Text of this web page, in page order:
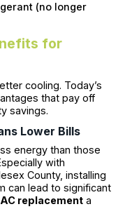
(no longer
for
cooling. Today’s
that pay off
savings.
Lower Bills
energy than those
with
County, installing
can lead to significant
AC replacementa